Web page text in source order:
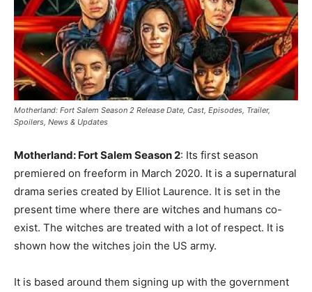
Motherland: Fort Salem Season 2 Release Date, Cast, Episodes, Trailer,
Spoilers, News & Updates
Motherland: Fort Salem Season 2: Its first season
premiered on freeform in March 2020. It is a supernatural
drama series created by Elliot Laurence. It is set in the
present time where there are witches and humans co-
exist. The witches are treated with a lot of respect. It is
shown how the witches join the US army.
It is based around them signing up with the government